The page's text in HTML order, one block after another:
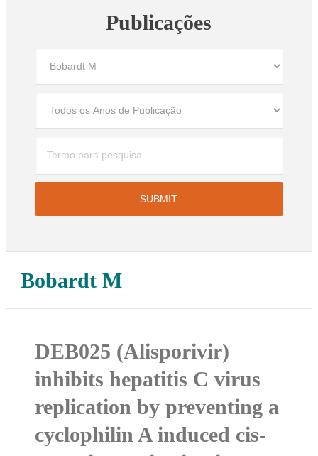
Publicações
Bobardt M
DEB025 (Alisporivir)
inhibits hepatitis C virus
replication by preventing a
cyclophilin A induced cis-